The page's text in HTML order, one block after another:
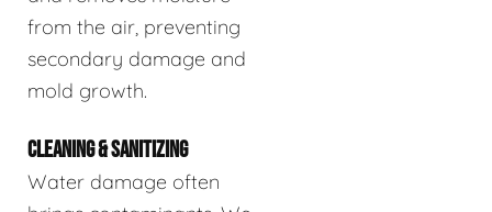
from the air, preventing
secondary damage and
mold growth.
CLEANING & SANITIZING
Water damage often